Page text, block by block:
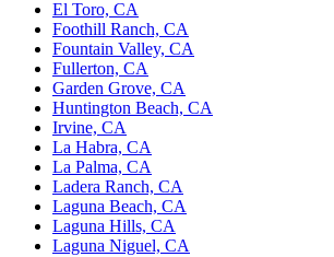
El Toro, CA
Foothill Ranch, CA
Fountain Valley, CA
Fullerton, CA
Garden Grove, CA
Huntington Beach, CA
Irvine, CA
La Habra, CA
La Palma, CA
Ladera Ranch, CA
Laguna Beach, CA
Laguna Hills, CA
Laguna Niguel, CA